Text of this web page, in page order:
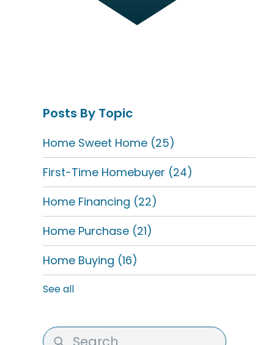
Posts By Topic
Home Sweet Home (25)
First-Time Homebuyer (24)
Home Financing (22)
Home Purchase (21)
Home Buying (16)
See all